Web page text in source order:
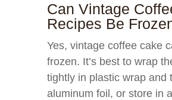
Can Vintage
Recipes Be
Yes, vintage coffee cake
frozen. It’s best to wrap
tightly in plastic wrap and
aluminum foil, or store in